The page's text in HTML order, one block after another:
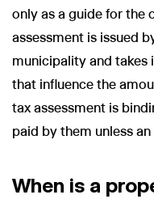
only as a guide for the
assessment is issued
municipality and takes
that influence the
tax assessment is
paid by them unless
When is a